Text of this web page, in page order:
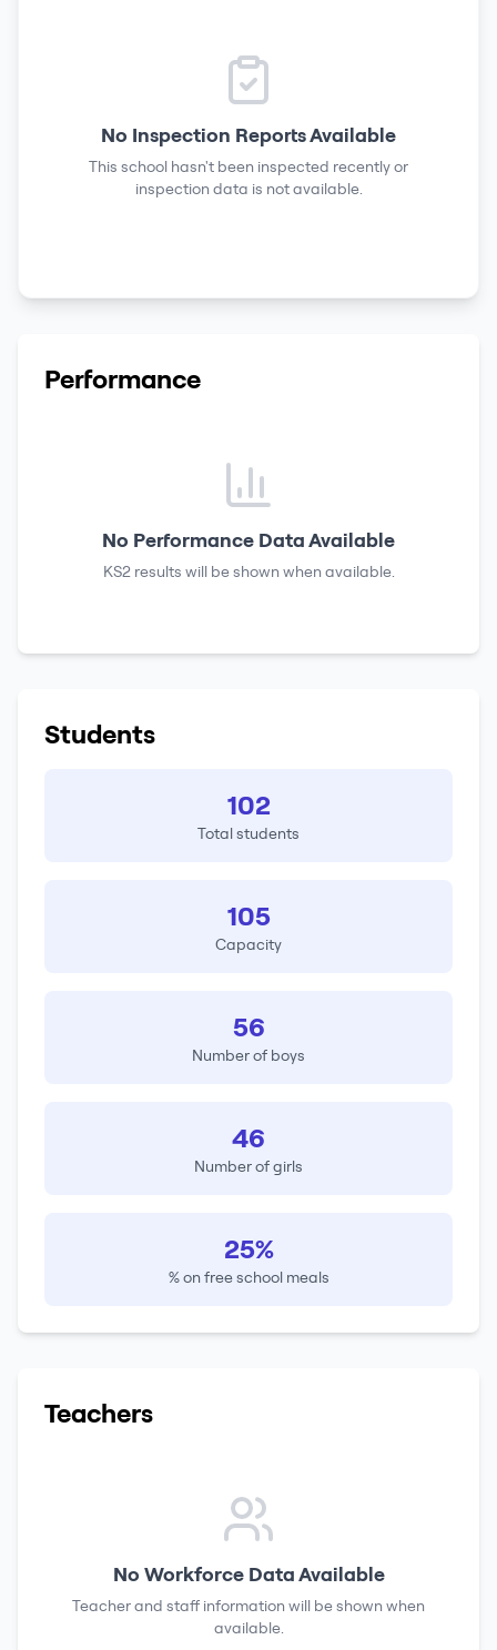
No Inspection Reports Available
This school hasn't been inspected recently or
inspection data is not available.
Performance
No Performance Data Available
KS2 results will be shown when available.
Students
102
Total students
105
Capacity
56
Number of boys
46
Number of girls
25%
% on free school meals
Teachers
No Workforce Data Available
Teacher and staff information will be shown when
available.